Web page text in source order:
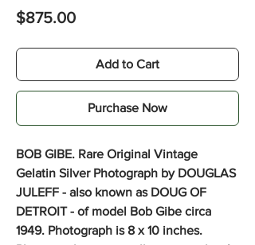
$875.00Price
Add to Cart
Purchase Now
BOB GIBE. Rare Original Vintage
Gelatin Silver Photograph by DOUGLAS
JULEFF - also known as DOUG OF
DETROIT - of model Bob Gibe circa
1949. Photograph is 8 x 10 inches.